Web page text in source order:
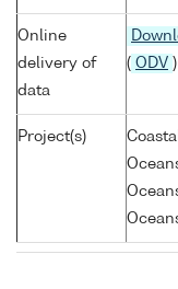
Online
delivery of
data
( ODV
Project(s)